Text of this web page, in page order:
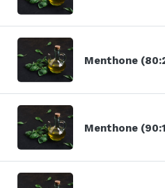
Menthone
Menthone